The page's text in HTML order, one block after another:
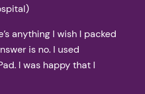
anything I wish I packed
is no. I used
I was happy that I